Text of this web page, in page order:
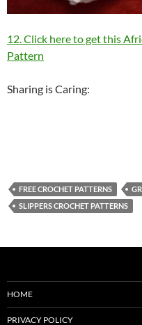
12. Click here to get this
Pattern
Sharing is Caring:
FREE CROCHET PATTERNS
SLIPPERS CROCHET PATTERNS
HOME
PRIVACY POLICY